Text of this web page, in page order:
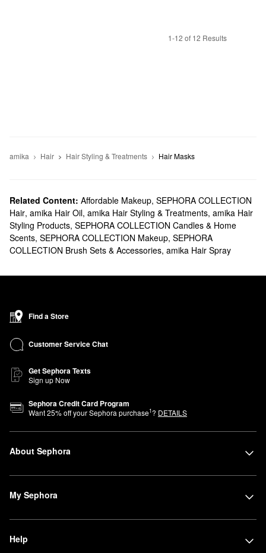
1-12 of 12 Results
amika Hair Hair Styling & Treatments Hair Masks
Related Content: Affordable Makeup, SEPHORA COLLECTION
Hair, amika Hair Oil, amika Hair Styling & Treatments, amika Hair
Styling Products, SEPHORA COLLECTION Candles & Home
Scents, SEPHORA COLLECTION Makeup, SEPHORA
COLLECTION Brush Sets & Accessories, amika Hair Spray
Find a Store
Customer Service Chat
Get Sephora Texts
Sign up Now
Sephora Credit Card Program
Want25% off your Sephora purchase1? DETAILS
About Sephora
My Sephora
Help